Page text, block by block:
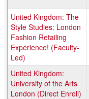
United Kingdom: The
Style Studies: London
Fashion Retailing
Experience! (Faculty-
Led)
United Kingdom:
University of the Arts
London (Direct Enroll)